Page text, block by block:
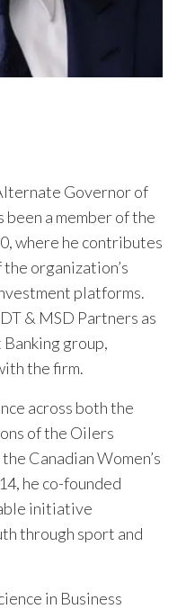
Governor of
a member of the
where he contributes
organization’s
platforms.
& MSD Partners as
group,
the firm.
across both the
of the Oilers
Canadian Women’s
he co-founded
initiative
through sport and
in Business